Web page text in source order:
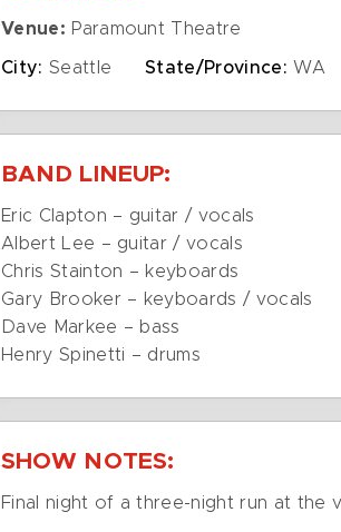
Venue: Paramount Theatre
City: Seattle State/Province: WA
BAND LINEUP:
Eric Clapton – guitar / vocals
Albert Lee – guitar / vocals
Chris Stainton – keyboards
Gary Brooker – keyboards / vocals
Dave Markee – bass
Henry Spinetti – drums
SHOW NOTES:
Final night of a three-night run at the